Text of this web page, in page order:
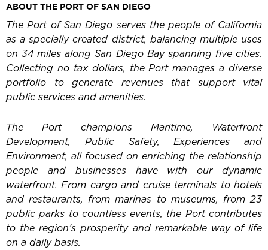
ABOUT THE PORT OF SAN DIEGO
The Port of San Diego serves the people of California
as a specially created district, balancing multiple uses
on 34 miles along San Diego Bay spanning five cities.
Collecting no tax dollars, the Port manages a diverse
portfolio to generate revenues that support vital
public services and amenities.
The Port champions Maritime, Waterfront
Development, Public Safety, Experiences and
Environment, all focused on enriching the relationship
people and businesses have with our dynamic
waterfront. From cargo and cruise terminals to hotels
and restaurants, from marinas to museums, from 23
public parks to countless events, the Port contributes
to the region’s prosperity and remarkable way of life
on a daily basis.